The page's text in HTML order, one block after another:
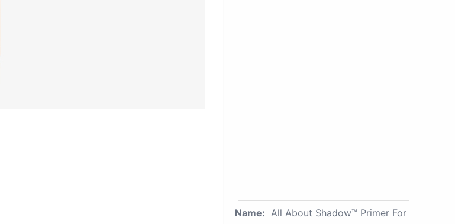
Name: All About Shadow™ Primer For